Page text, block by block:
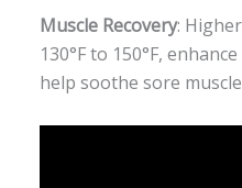
Muscle Recovery:
130°F to 150°F,
help soothe sore